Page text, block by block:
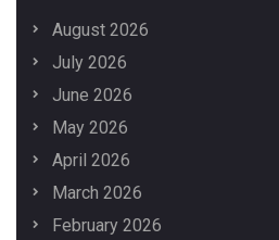
August 2026
July 2026
June 2026
May 2026
April 2026
March 2026
February 2026